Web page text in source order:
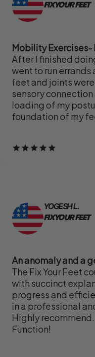
FIX YOUR FEET
Mobility Exercises-
After I finished
went to run errands
feet and joints
sensory
loading of my
foundation of my
YOGESH L.
FIX YOUR FEET
An anomaly and a
The Fix Your Feet
with succinct
progress and
in a professional
Highly
Function!